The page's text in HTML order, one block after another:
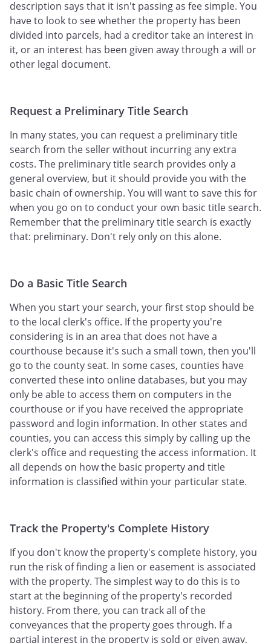
description says that it isn't passing as fee simple. You
have to look to see whether the property has been
divided into parcels, had a creditor take an interest in
it, or an interest has been given away through a will or
other legal document.
Request a Preliminary Title Search
In many states, you can request a preliminary title
search from the seller without incurring any extra
costs. The preliminary title search provides only a
general overview, but it should provide you with the
basic chain of ownership. You will want to save this for
when you go on to conduct your own basic title search.
Remember that the preliminary title search is exactly
that: preliminary. Don't rely only on this alone.
Do a Basic Title Search
When you start your search, your first stop should be
to the local clerk's office. If the property you're
considering is in an area that does not have a
courthouse because it's such a small town, then you'll
go to the county seat. In some cases, counties have
converted these into online databases, but you may
only be able to access them on computers in the
courthouse or if you have received the appropriate
password and login information. In other states and
counties, you can access this simply by calling up the
clerk's office and requesting the access information. It
all depends on how the basic property and title
information is classified within your particular state.
Track the Property's Complete History
If you don't know the property's complete history, you
run the risk of finding a lien or easement is associated
with the property. The simplest way to do this is to
start at the beginning of the property's recorded
history. From there, you can track all of the
conveyances that the property goes through. If a
partial interest in the property is sold or given away,